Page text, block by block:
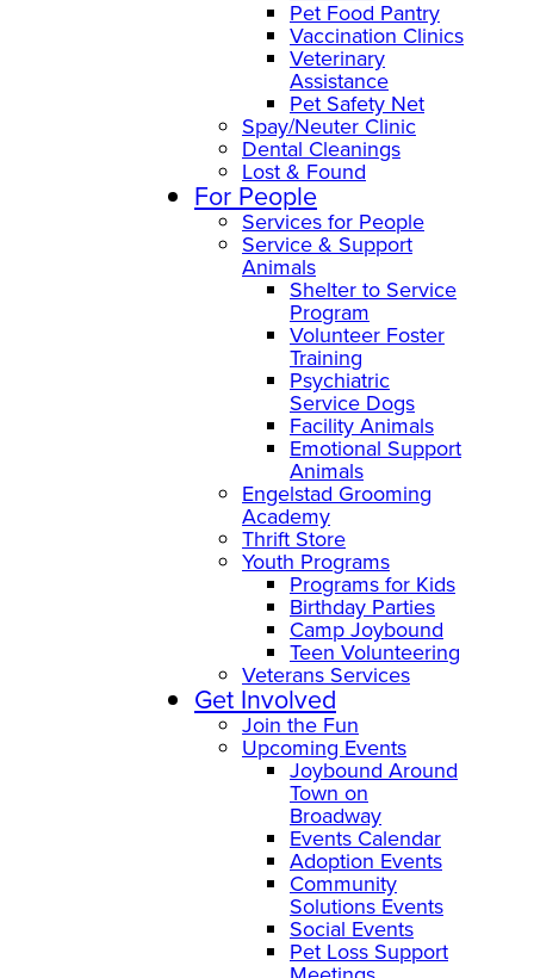
Pet Food Pantry
Vaccination Clinics
Veterinary
Assistance
Pet Safety Net
Spay/Neuter Clinic
Dental Cleanings
Lost & Found
For People
Services for People
Service & Support
Animals
Shelter to Service
Program
Volunteer Foster
Training
Psychiatric
Service Dogs
Facility Animals
Emotional Support
Animals
Engelstad Grooming
Academy
Thrift Store
Youth Programs
Programs for Kids
Birthday Parties
Camp Joybound
Teen Volunteering
Veterans Services
Get Involved
Join the Fun
Upcoming Events
Joybound Around
Town on
Broadway
Events Calendar
Adoption Events
Community
Solutions Events
Social Events
Pet Loss Support